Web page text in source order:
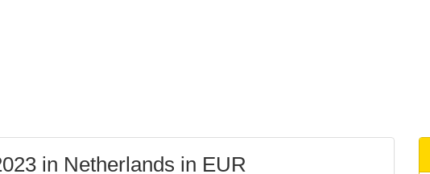
in Netherlands in EUR